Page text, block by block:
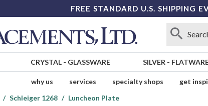
FREE STANDARD U.S. SHIPPING
CRYSTAL- GLASSWARE SILVER -
why us services specialty shops get
Schleiger 1268 Luncheon Plate